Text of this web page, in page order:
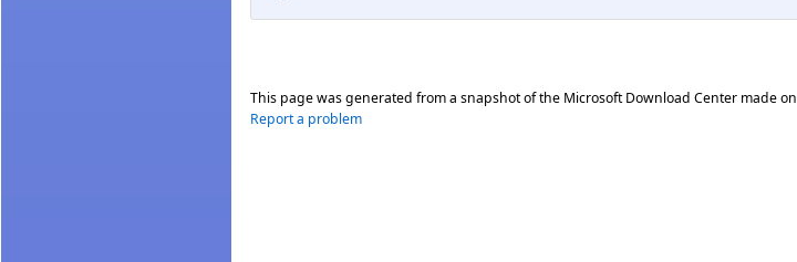
This page was generated from a snapshot of the Microsoft Download Center made on
Report a problem